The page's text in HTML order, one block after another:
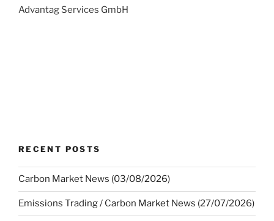
Advantag Services GmbH
RECENT POSTS
Carbon Market News (03/08/2026)
Emissions Trading / Carbon Market News (27/07/2026)